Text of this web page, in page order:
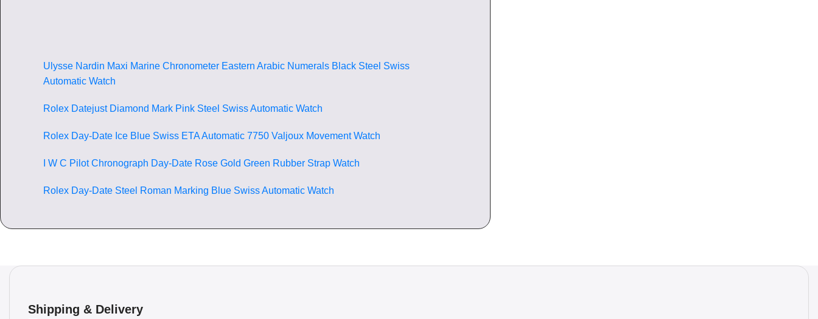
Ulysse Nardin Maxi Marine Chronometer Eastern Arabic Numerals Black Steel Swiss
Automatic Watch
Rolex Datejust Diamond Mark Pink Steel Swiss Automatic Watch
Rolex Day-Date Ice Blue Swiss ETA Automatic 7750 Valjoux Movement Watch
I W C Pilot Chronograph Day-Date Rose Gold Green Rubber Strap Watch
Rolex Day-Date Steel Roman Marking Blue Swiss Automatic Watch
Shipping & Delivery